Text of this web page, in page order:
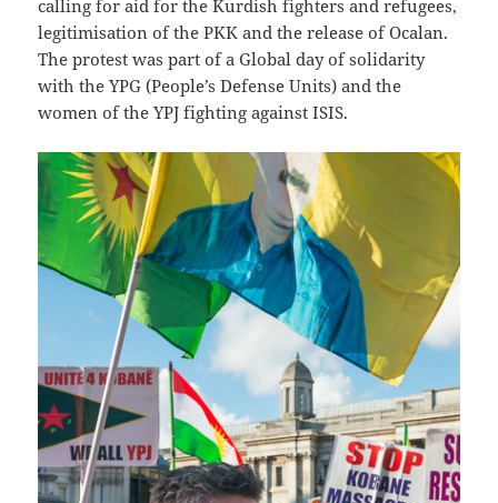
calling for aid for the Kurdish fighters and refugees,
legitimisation of the PKK and the release of Ocalan.
The protest was part of a Global day of solidarity
with the YPG (People’s Defense Units) and the
women of the YPJ fighting against ISIS.